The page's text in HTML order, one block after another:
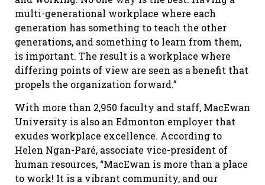
multi-generational workplace where each
generation has something to teach the other
generations, and something to learn from them,
is important. The result is a workplace where
differing points of view are seen as a benefit that
propels the organization forward.”
With more than 2,950 faculty and staff, MacEwan
University is also an Edmonton employer that
exudes workplace excellence. According to
Helen Ngan-Paré, associate vice-president of
human resources, “MacEwan is more than a place
to work! It is a vibrant community, and our